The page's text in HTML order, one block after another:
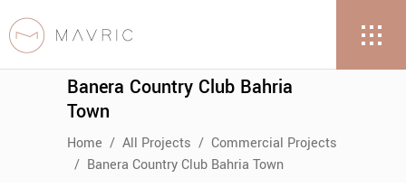
Banera Country Club Bahria
Town
Home / All Projects / Commercial Projects
/ Banera Country Club Bahria Town